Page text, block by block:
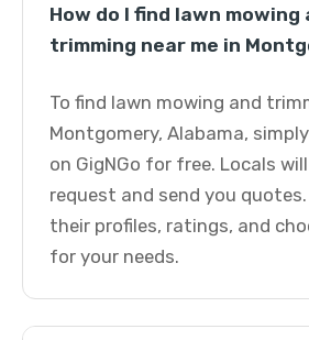
How do I find lawn mowing
trimming near me in
To find lawn mowing and
Montgomery, Alabama,
on GigNGo for free. Locals
request and send you
their profiles, ratings, and
for your needs.